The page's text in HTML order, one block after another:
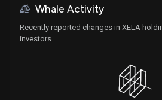
Whale Activity
Recently reported changes in XELA
investors